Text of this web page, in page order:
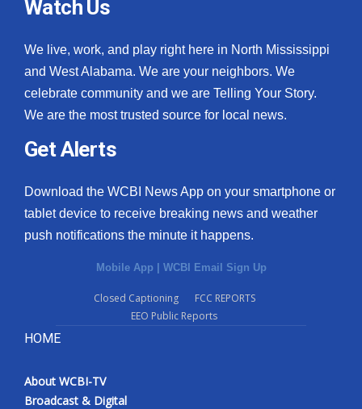
Watch Us
We live, work, and play right here in North Mississippi
and West Alabama. We are your neighbors. We
celebrate community and we are Telling Your Story.
We are the most trusted source for local news.
Get Alerts
Download the WCBI News App on your smartphone or
tablet device to receive breaking news and weather
push notifications the minute it happens.
Mobile App | WCBI Email Sign Up
Closed Captioning
FCC REPORTS
EEO Public Reports
HOME
About WCBI-TV
Broadcast & Digital